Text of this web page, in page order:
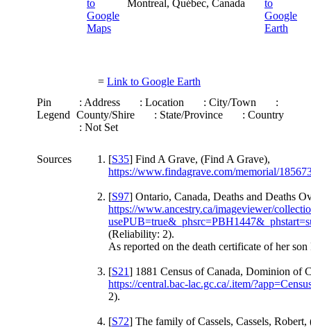
Montreal, Québec, Canada
= Link to Google Earth
Pin
Legend
: Address : Location : City/Town
:
County/Shire
: State/Province
: Country
: Not Set
Sources [S35] Find A Grave, (Find A Grave),
https://www.findagrave.com/memorial/
[S97] Ontario, Canada, Deaths and Deaths
https://www.ancestry.ca/imageviewer/
(Reliability: 2).
As reported on the death certificate of her son
[S21] 1881 Census of Canada, Dominion of
https://central.bac-lac.gc.ca/.item/
2).
[S72] The family of Cassels, Cassels,